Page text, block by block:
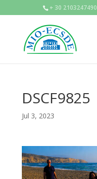
+ 30 2103247490
DSCF9825
Jul 3, 2023